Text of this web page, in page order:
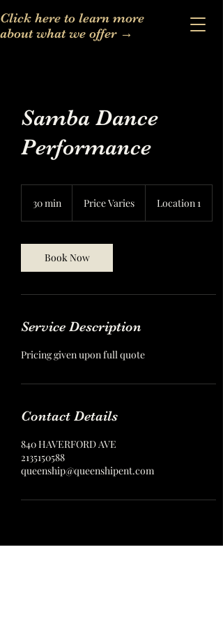
Click here to learn more
about what we offer →
Samba Dance
Performance
30 min
i
n
Price Varies Location 1
Book Now
Service Description
Pricing given upon full quote
Contact Details
840 HAVERFORD AVE
2135150588
queenship@queenshipent.com